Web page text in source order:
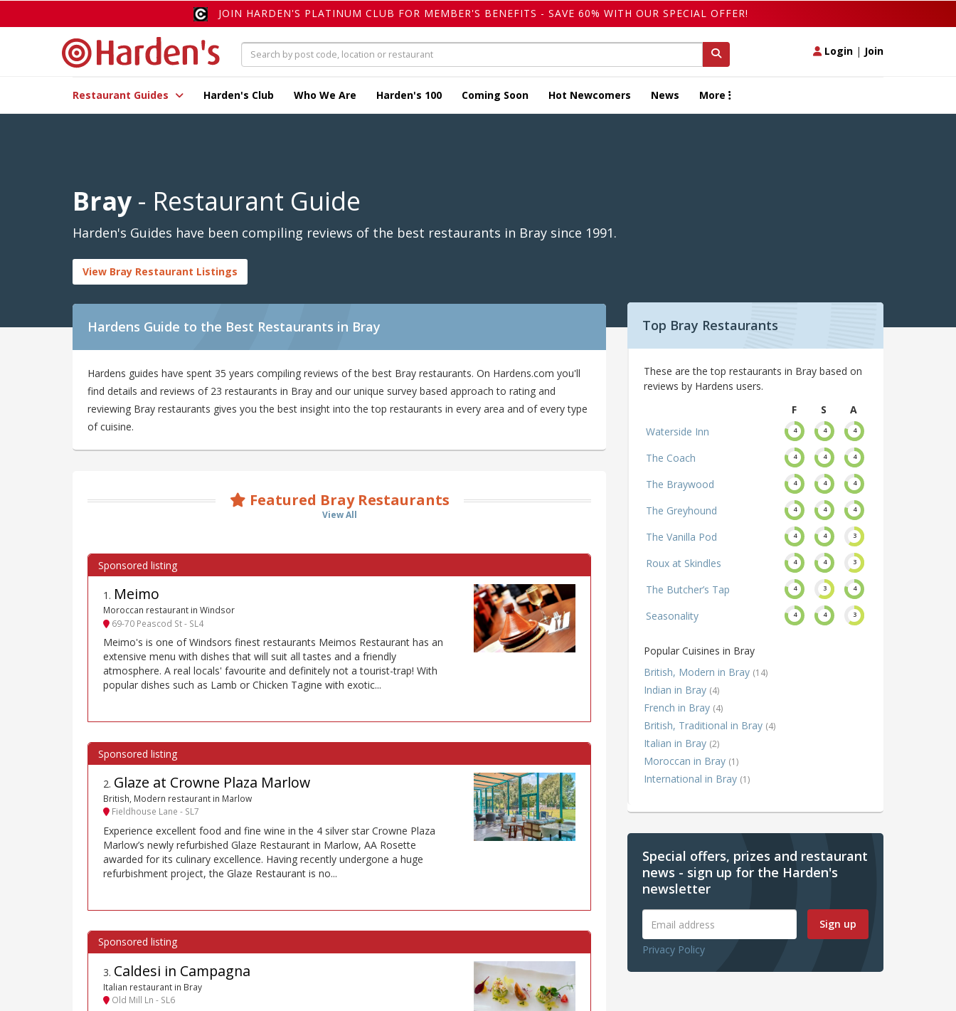
JOIN HARDEN'S PLATINUM CLUB FOR MEMBER'S BENEFITS - SAVE 60% WITH OUR SPECIAL OFFER!
Login | Join
Restaurant Guides Harden's Club Who We Are Harden's 100 Coming Soon Hot Newcomers News More
Bray - Restaurant Guide
Harden's Guides have been compiling reviews of the best restaurants in Bray since 1991.
View Bray Restaurant Listings
Hardens Guide to the Best Restaurants in Bray
Hardens guides have spent 35 years compiling reviews of the best Bray restaurants. On Hardens.com you'll
find details and reviews of 23 restaurants in Bray and our unique survey based approach to rating and
reviewing Bray restaurants gives you the best insight into the top restaurants in every area and of every type
of cuisine.
Featured Bray Restaurants
View All
1 . Meimo
Moroccan restaurant in Windsor
69-70 Peascod St - SL4
Meimo's is one of Windsors finest restaurants Meimos Restaurant has an
extensive menu with dishes that will suit all tastes and a friendly
atmosphere. A real locals' favourite and definitely not a tourist-trap! With
popular dishes such as Lamb or Chicken Tagine with exotic...
2. Glaze at Crowne Plaza Marlow
British, Modern restaurant in Marlow
Fieldhouse Lane - SL7
Experience excellent food and fine wine in the 4 silver star Crowne Plaza
Marlow’s newly refurbished Glaze Restaurant in Marlow, AA Rosette
awarded for its culinary excellence. Having recently undergone a huge
refurbishment project, the Glaze Restaurant is no...
3. Caldesi in Campagna
Italian restaurant in Bray
Old Mill Ln - SL6
Top Bray Restaurants
These are the top restaurants in Bray based on
reviews by Hardens users.
F
S
A
Waterside Inn
4 4 4
The Coach 4 4 4
The Braywood 4 4 4
The Greyhound 4 4 4
The Vanilla Pod 4 4 3
Roux at Skindles 4 4 3
The Butcher’s Tap 4 3 4
Seasonality 4 4 3
Popular Cuisines in Bray
British, Modern in Bray (14)
Indian in Bray (4)
French in Bray (4)
British, Traditional in Bray (4)
Italian in Bray (2)
Moroccan in Bray (1)
International in Bray (1)
Special offers, prizes and restaurant
news - sign up for the Harden's
newsletter
Sign up
Privacy Policy